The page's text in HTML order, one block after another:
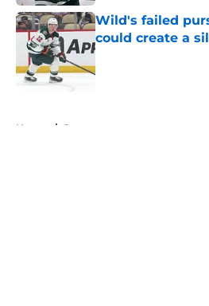
Wild's failed
could create a
Published by on Invalid
Home / Rumors